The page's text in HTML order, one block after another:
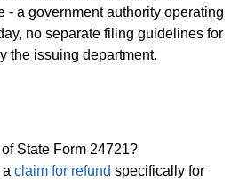
- a government authority operating
no separate filing guidelines for
the issuing department.
State Form 24721?
claim for refund specifically for